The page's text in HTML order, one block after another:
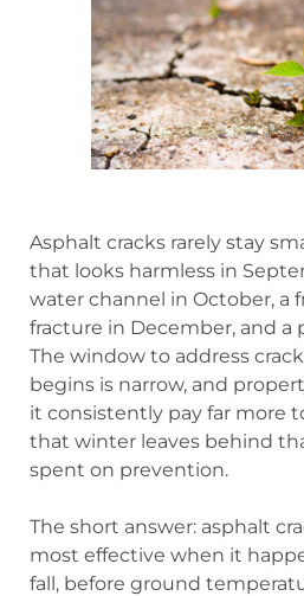
Asphalt cracks rarely stay
that looks harmless in
water channel in October, a
fracture in December, and a
The window to address
begins is narrow, and
it consistently pay far more
that winter leaves behind
spent on prevention.
The short answer: asphalt
most effective when it
fall, before ground